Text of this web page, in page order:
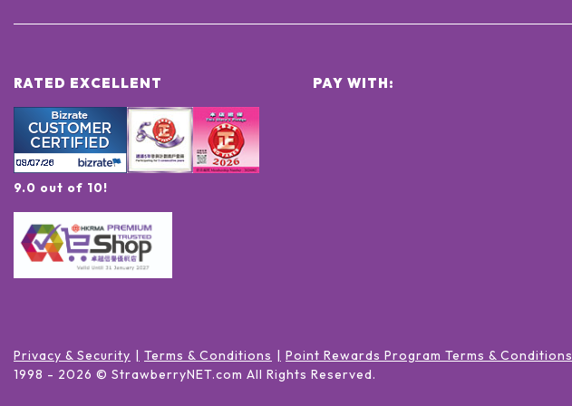
RATED EXCELLENT
9.0 out of 10!
PAY WITH:
Privacy & Security Terms & Conditions
Point Rewards Program Terms & Conditions
1998 - 2026 © StrawberryNET.com All Rights Reserved.